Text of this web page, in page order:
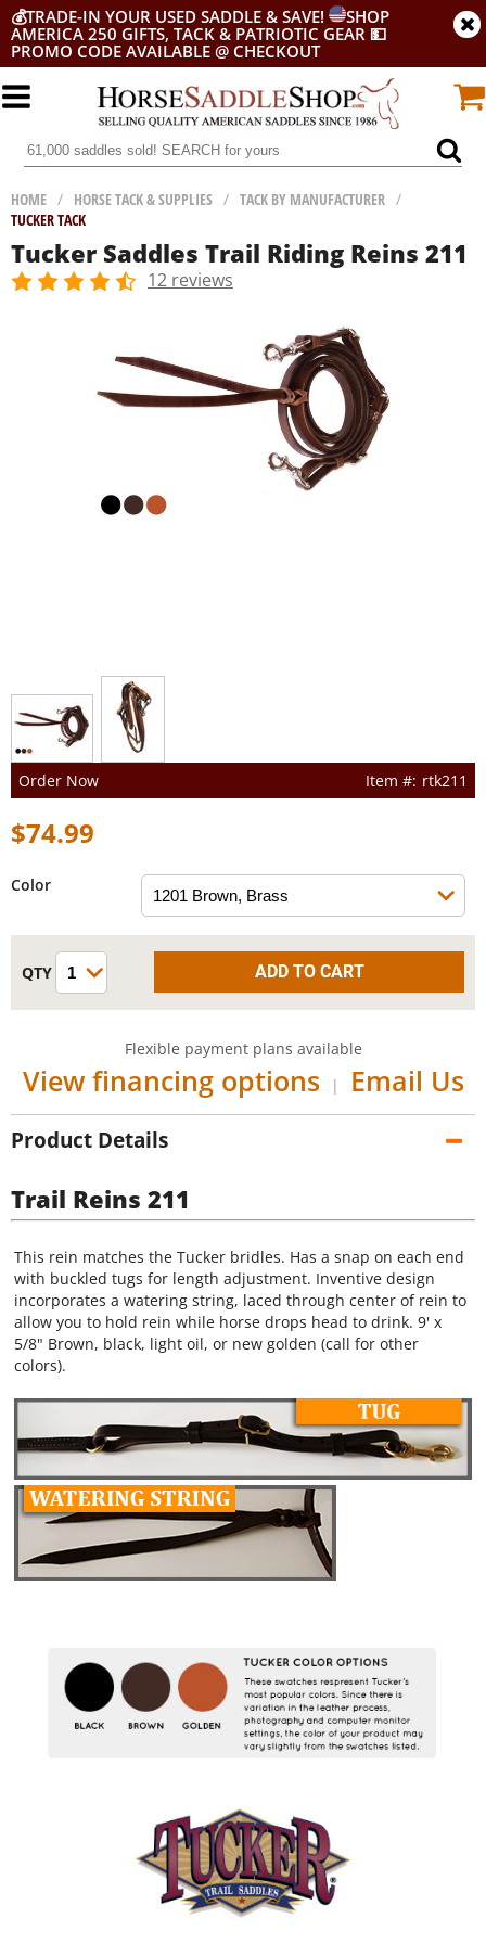
💰TRADE-IN YOUR USED SADDLE & SAVE!
SHOP
AMERICA 250 GIFTS, TACK & PATRIOTIC GEAR 💵
PROMO CODE AVAILABLE @ CHECKOUT
HOME / HORSE TACK & SUPPLIES / TACK BY MANUFACTURER /
TUCKER TACK
Tucker Saddles Trail Riding Reins 211
12 reviews
Order Now rtk211
$74.99
Color
Flexible payment plans available
View financing options | Email Us
Product Details
Trail Reins 211
This rein matches the Tucker bridles. Has a snap on each end
with buckled tugs for length adjustment. Inventive design
incorporates a watering string, laced through center of rein to
allow you to hold rein while horse drops head to drink. 9' x
5/8" Brown, black, light oil, or new golden (call for other
colors).